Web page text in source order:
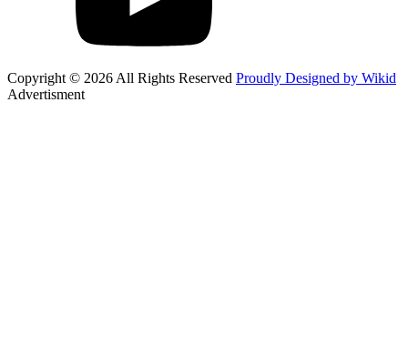
Copyright © 2026 All Rights Reserved Proudly Designed by Wikid
Advertisment